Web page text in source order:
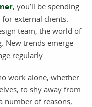
, you’ll be spending
external clients.
team, the world of
New trends emerge
regularly.
work alone, whether
to shy away from
number of reasons,